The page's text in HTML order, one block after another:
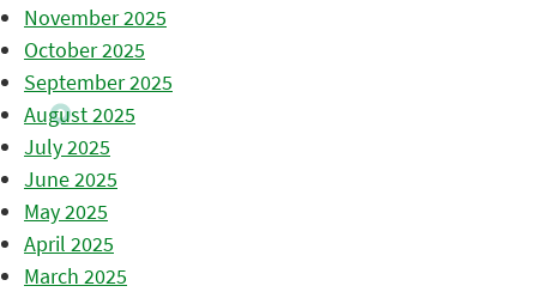
November 2025
October 2025
September 2025
August 2025
July 2025
June 2025
May 2025
April 2025
March 2025